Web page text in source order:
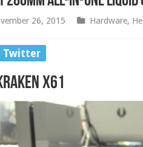
26, 2015 Hardware,
Twitter
X61